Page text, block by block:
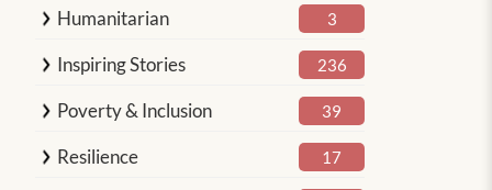
Humanitarian 3
Inspiring Stories 236
Poverty & Inclusion 39
Resilience 17